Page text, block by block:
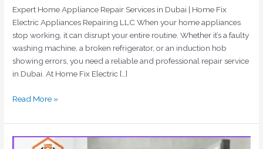
Expert Home Appliance Repair Services in Dubai | Home Fix
Electric Appliances Repairing LLC When your home appliances
stop working, it can disrupt your entire routine. Whether it’s a faulty
washing machine, a broken refrigerator, or an induction hob
showing errors, you need a reliable and professional repair service
in Dubai. At Home Fix Electric […]
Read More »